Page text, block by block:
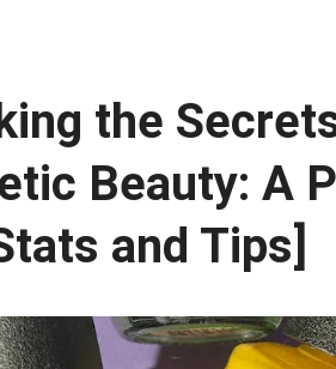
the
Beauty: A
and Tips]